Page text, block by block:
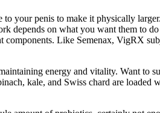
your penis to make it physically
depends on what you want them to
Like Semenax, VigRX
energy and vitality. Want to
kale, and Swiss chard are